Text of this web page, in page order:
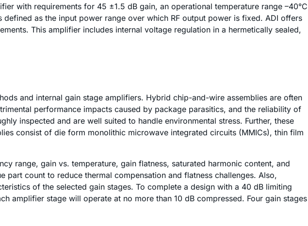
with requirements for 45 ±1.5 dB gain, an operational temperature range –40°C
as the input power range over which RF output power is fixed. ADI offers
This amplifier includes internal voltage regulation in a hermetically sealed,
and internal gain stage amplifiers. Hybrid chip-and-wire assemblies are often
performance impacts caused by package parasitics, and the reliability of
inspected and are well suited to handle environmental stress. Further, these
consist of die form monolithic microwave integrated circuits (MMICs), thin film
range, gain vs. temperature, gain flatness, saturated harmonic content, and
count to reduce thermal compensation and flatness challenges. Also,
of the selected gain stages. To complete a design with a 40 dB limiting
amplifier stage will operate at no more than 10 dB compressed. Four gain stages